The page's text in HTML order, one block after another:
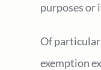
purposes or
Of particular
exemption